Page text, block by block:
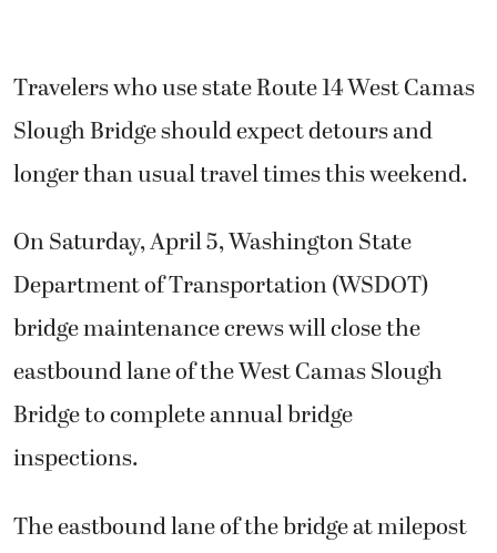
Travelers who use state Route 14 West Camas
Slough Bridge should expect detours and
longer than usual travel times this weekend.
On Saturday, April 5, Washington State
Department of Transportation (WSDOT)
bridge maintenance crews will close the
eastbound lane of the West Camas Slough
Bridge to complete annual bridge
inspections.
The eastbound lane of the bridge at milepost